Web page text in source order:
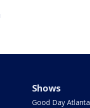
Shows
Good Day Atlanta